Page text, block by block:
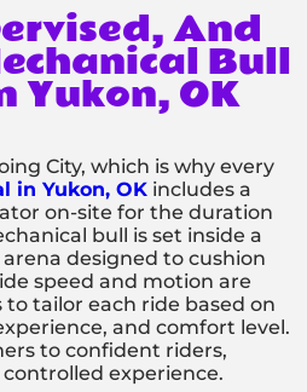
And
Bull
Yukon, OK
City, which is why every
in Yukon, OK includes a
on-site for the duration
bull is set inside a
designed to cushion
speed and motion are
tailor each ride based on
and comfort level.
to confident riders,
experience.